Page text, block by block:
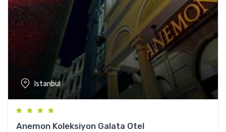
Istanbul
Anemon Koleksiyon Galata Otel